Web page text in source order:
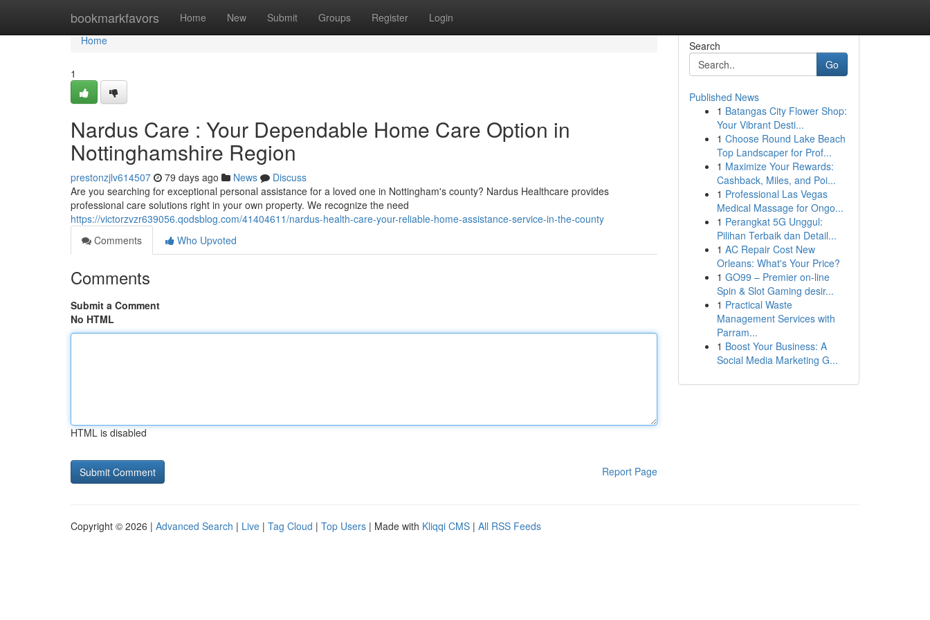
bookmarkfavors Home New Submit Groups Register Login
Home
Home
1
Nardus Care : Your Dependable Home Care Option in
Nottinghamshire Region
prestonzjlv614507 79 days ago News
Discuss
Are you searching for exceptional personal assistance for a loved one in Nottingham's county? Nardus Healthcare provides
professional care solutions right in your own property. We recognize the need
https://victorzvzr639056.qodsblog.com/41404611/nardus-health-care-your-reliable-home-assistance-service-in-the-county
Comments
Who Upvoted
Comments
Submit a Comment
No HTML
HTML is disabled
Report Page
Search
Go
Published News
1 Batangas City Flower Shop:
Your Vibrant Desti...
1 Choose Round Lake Beach
Top Landscaper for Prof...
1 Maximize Your Rewards:
Cashback, Miles, and Poi...
1 Professional Las Vegas
Medical Massage for Ongo...
1 Perangkat 5G Unggul:
Pilihan Terbaik dan Detail...
1 AC Repair Cost New
Orleans: What's Your Price?
1 GO99 – Premier on-line
Spin & Slot Gaming desir...
1 Practical Waste
Management Services with
Parram...
1 Boost Your Business: A
Social Media Marketing G...
Copyright © 2026 | Advanced Search | Live | Tag Cloud | Top Users | Made with Kliqqi CMS | All RSS Feeds